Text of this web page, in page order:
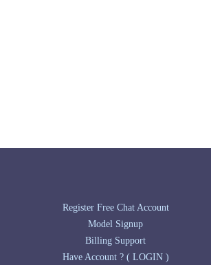
Register Free Chat Account
Model Signup
Billing Support
Have Account ? ( LOGIN )